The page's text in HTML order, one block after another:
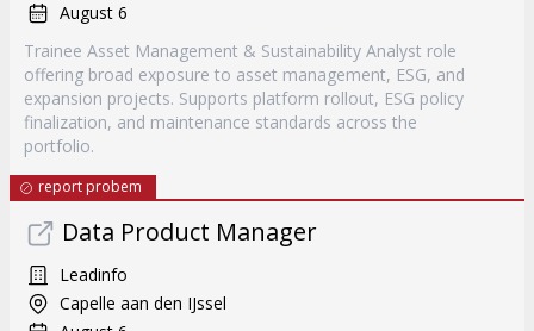
August 6
Trainee Asset Management & Sustainability Analyst role
offering broad exposure to asset management, ESG, and
expansion projects. Supports platform rollout, ESG policy
finalization, and maintenance standards across the
portfolio.
report probem
Data Product Manager
Leadinfo
Capelle aan den IJssel